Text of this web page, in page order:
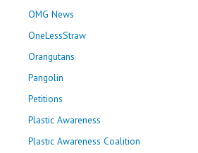
OMG News
OneLessStraw
Orangutans
Pangolin
Petitions
Plastic Awareness
Plastic Awareness Coalition